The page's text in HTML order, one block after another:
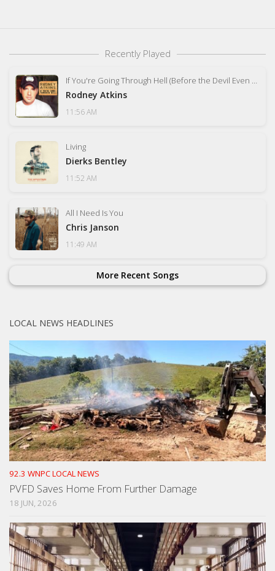
Recently Played
If You're Going Through Hell (Before the Devil Even Knows)
Rodney Atkins
11:56 AM
Living
Dierks Bentley
11:52 AM
All I Need Is You
Chris Janson
11:49 AM
More Recent Songs
LOCAL NEWS HEADLINES
92.3 WNPC LOCAL NEWS
PVFD Saves Home From Further Damage
18 JUN, 2026